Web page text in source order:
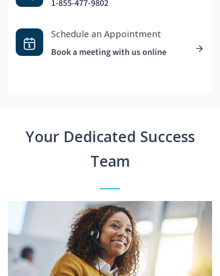
1-855-477-9802
Schedule an Appointment
Book a meeting with us online
Your Dedicated Success
Team